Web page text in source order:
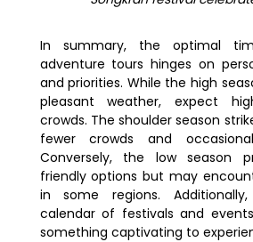
In summary, the optimal
adventure tours hinges on
and priorities. While the high
pleasant weather, expect
crowds. The shoulder season
fewer crowds and
Conversely, the low season
friendly options but may
in some regions.
calendar of festivals and
something captivating to